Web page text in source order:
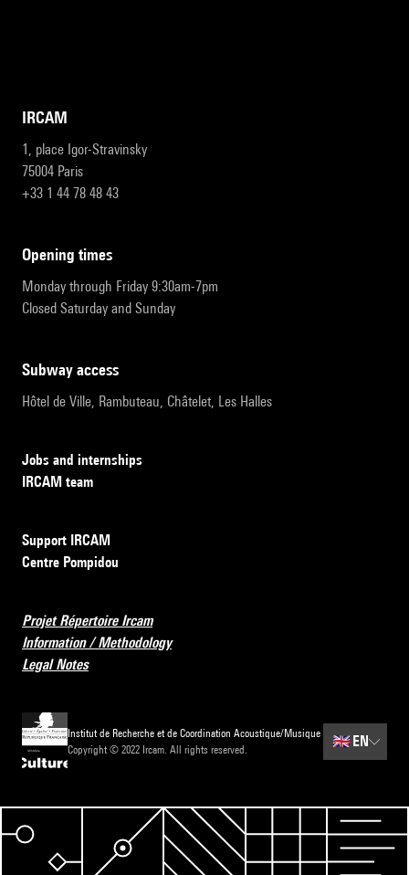
IRCAM
1, place Igor-Stravinsky
75004 Paris
+33 1 44 78 48 43
opening times
Monday through Friday 9:30am-7pm
Closed Saturday and Sunday
subway access
Hôtel de Ville, Rambuteau, Châtelet, Les Halles
Jobs and internships
IRCAM team
Support IRCAM
Centre Pompidou
Projet Répertoire Ircam
Information / Methodology
Legal Notes
Institut de Recherche et de Coordination Acoustique/Musique
Copyright © 2022 Ircam. All rights reserved.
🇬🇧EN